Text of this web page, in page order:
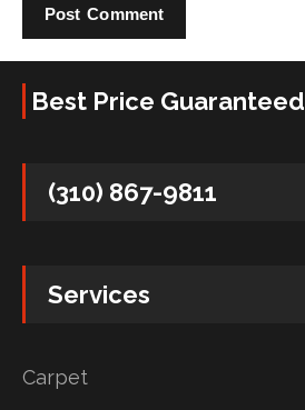
Best Price Guaranteed
(310) 867-9811
Services
Carpet